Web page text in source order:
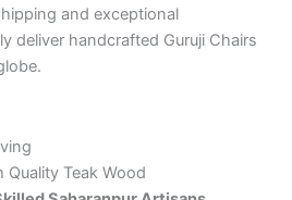
and exceptional
deliver handcrafted Guruji Chairs
Quality Teak Wood